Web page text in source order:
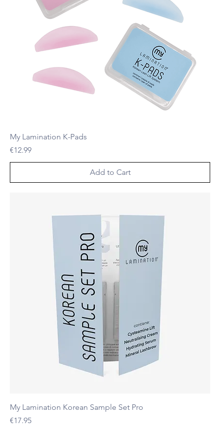
My Lamination K-Pads
Price
€12.99
Add to Cart
My Lamination Korean Sample Set Pro
Price
€17.95